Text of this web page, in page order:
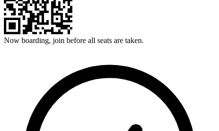
Now boarding, join before all seats are taken.